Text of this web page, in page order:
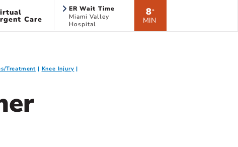
Care
ER Wait Time
Miami Valley
Hospital
8*
MIN
Treatment
Knee Injury